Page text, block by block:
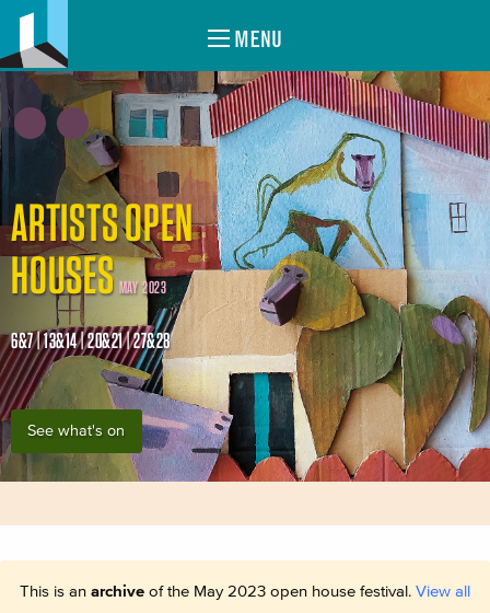
MENU
ARTISTS OPEN
HOUSES MAY 2023
6&7 | 13&14 | 20&21 | 27&28
See what's on
This is an archive of the May 2023 open house festival. View all